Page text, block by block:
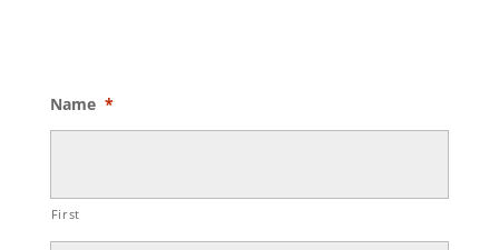
Name *
First